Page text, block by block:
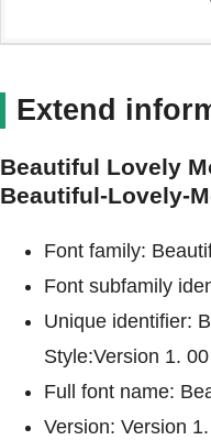
Extend
Beautiful Lovely
Beautiful-Lovely-
Font family:
Font subfamily
Unique identifier:
Style:Version 1. 00
Full font name:
Version: Version